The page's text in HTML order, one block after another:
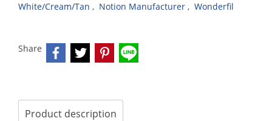
White/Cream/Tan , Notion Manufacturer , Wonderfil
Share
Product description